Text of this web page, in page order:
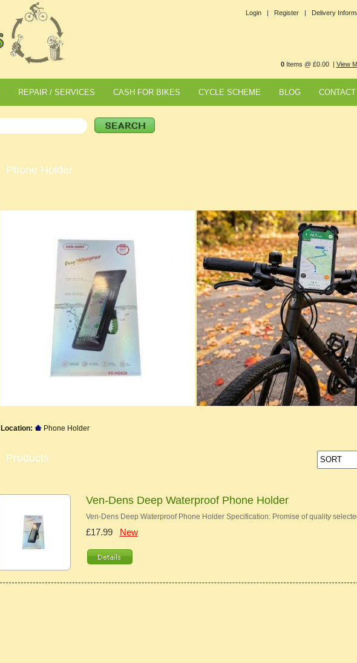
Login | Register | Delivery
0Items @ £0.00 | View
REPAIR / SERVICES CASH FOR BIKES CYCLE SCHEME BLOG
Phone Holder
Location: Phone Holder
Products
Ven-Dens Deep Waterproof Phone Holder
Ven-Dens Deep Waterproof Phone Holder Specification: Promise of quality
£17.99 New